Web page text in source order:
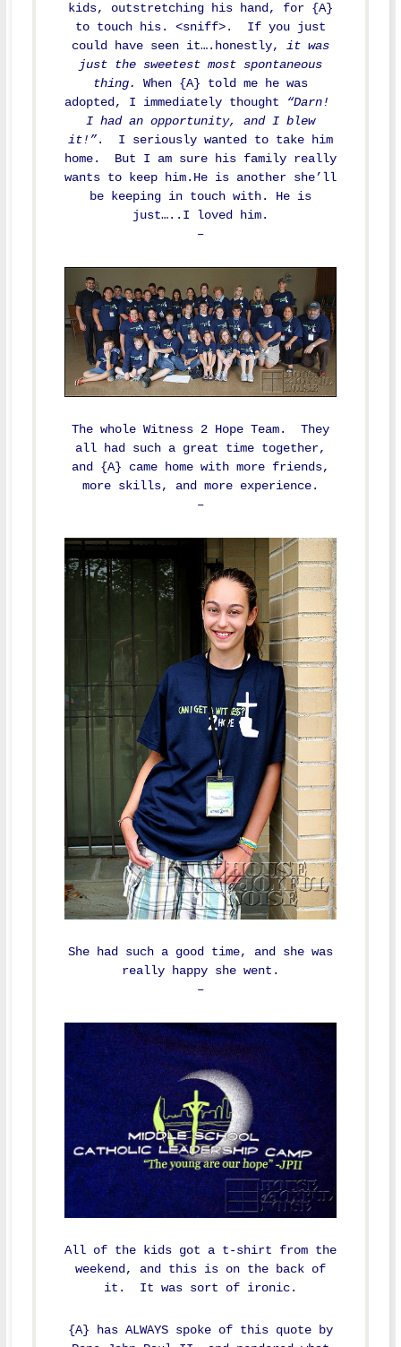
kids, outstretching his hand, for {A}
to touch his. <sniff>. If you just
could have seen it….honestly,
it was
just the sweetest most spontaneous
thing. When {A} told me he was
adopted, I immediately thought
“Darn!
I had an opportunity, and I blew
it!”. I seriously wanted to take him
home. But I am sure his family really
wants to keep him.He is another she’ll
be keeping in touch with. He is
just…..I loved him.
–
The whole Witness 2 Hope Team. They
all had such a great time together,
and {A} came home with more friends,
more skills, and more experience.
–
She had such a good time, and she was
really happy she went.
–
All of the kids got a t-shirt from the
weekend, and this is on the back of
it. It was sort of ironic.
{A} has ALWAYS spoke of this quote by